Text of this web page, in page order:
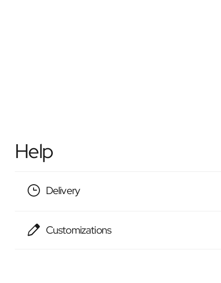
Help
Delivery
Customizations